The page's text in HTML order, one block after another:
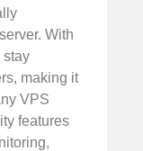
With
stay
making it
VPS
features